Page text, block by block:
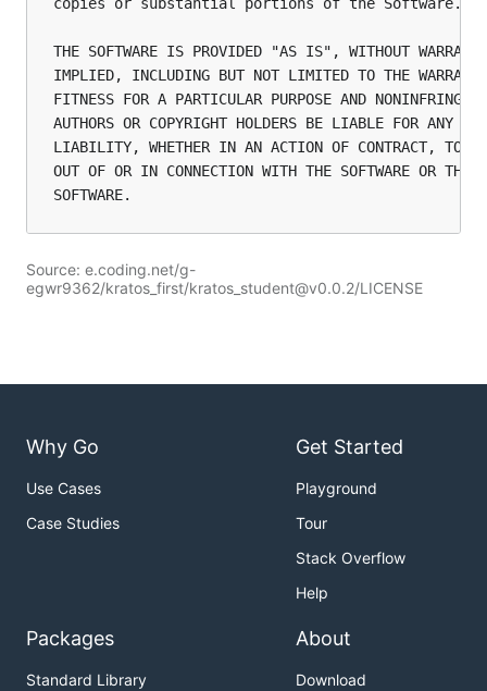
THE SOFTWARE IS PROVIDED "AS IS", WITHOUT
IMPLIED, INCLUDING BUT NOT LIMITED TO THE
FITNESS FOR A PARTICULAR PURPOSE AND
AUTHORS OR COPYRIGHT HOLDERS BE LIABLE FOR ANY
LIABILITY, WHETHER IN AN ACTION OF CONTRACT, TORT
OUT OF OR IN CONNECTION WITH THE SOFTWARE OR THE
Source: e.coding.net/g-
egwr9362/kratos_first/kratos_student@v0.0.2/LICENSE
Why Go
Use Cases
Case Studies
Get Started
Playground
Tour
Stack Overflow
Help
Packages
Standard Library
About
Download